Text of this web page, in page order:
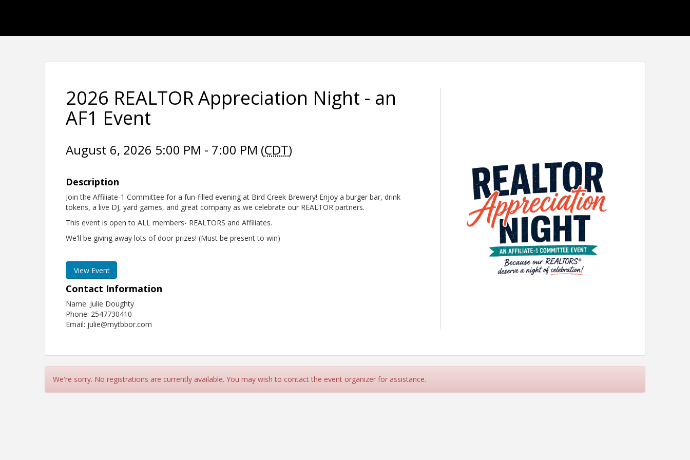
2026 REALTOR Appreciation Night - an
AF1 Event
August 6, 2026 5:00 PM - 7:00 PM (CDT)
Description
Join the Affiliate-1 Committee for a fun-filled evening at Bird Creek Brewery! Enjoy a burger bar, drink
tokens, a live DJ, yard games, and great company as we celebrate our REALTOR partners.
This event is open to ALL members- REALTORS and Affiliates.
We'll be giving away lots of door prizes! (Must be present to win)
View Event
Contact Information
Name: Julie Doughty
Phone: 2547730410
Email: julie@mytbbor.com
We're sorry. No registrations are currently available. You may wish to contact the event organizer for assistance.